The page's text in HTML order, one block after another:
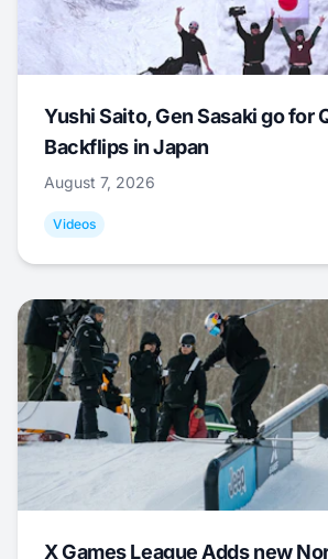
Yushi Saito, Gen Sasaki go for
Backflips in Japan
August 7, 2026
Videos
X Games League Adds new